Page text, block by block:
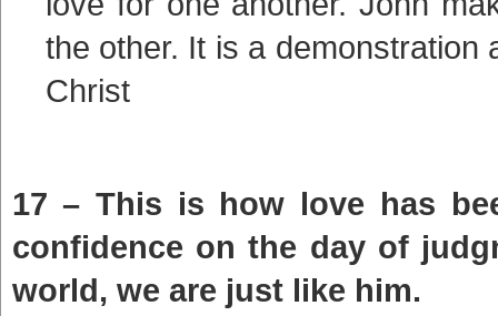
the other. It is a
Christ
17 – This is how love has
confidence on the day of
world, we are just like him.